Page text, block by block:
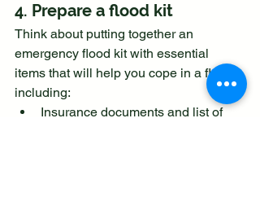
4. Prepare a flood kit
Think about putting together an
emergency flood kit with essential
items that will help you cope in a flood,
including:
Insurance documents and list of